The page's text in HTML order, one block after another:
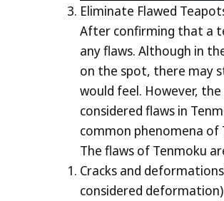
Eliminate Flawed
After confirming that a
any flaws. Although in
on the spot, there may
would feel. However,
considered flaws in
common phenomena of
The flaws of Tenmoku
Cracks and
considered